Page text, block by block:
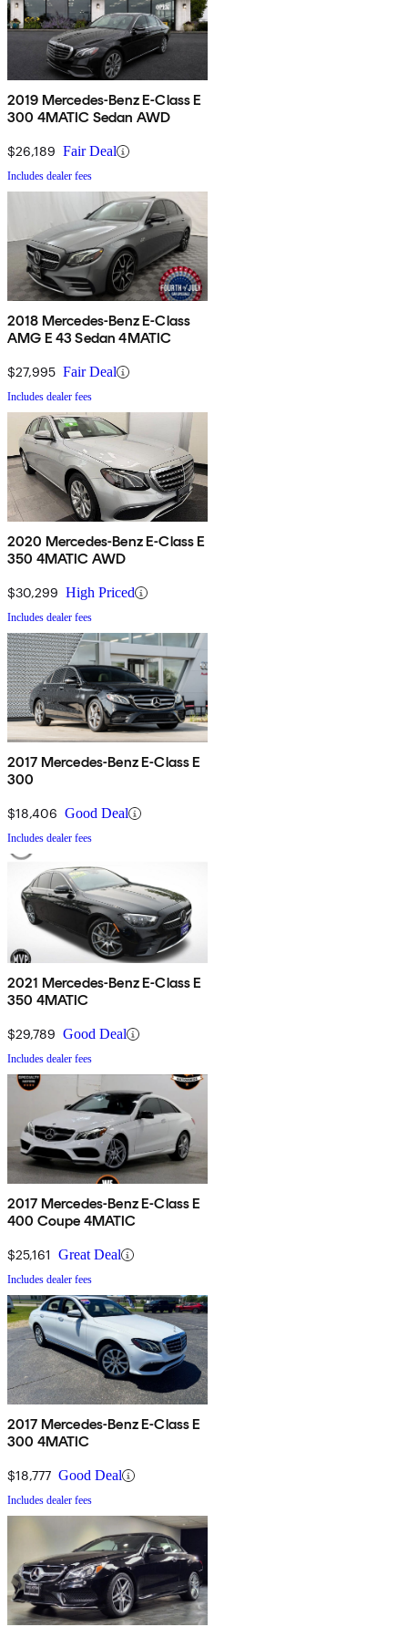
2019 Mercedes-Benz E-Class E
300 4MATIC Sedan AWD
$26,189 Fair Deal
Includes dealer fees
2018 Mercedes-Benz E-Class
AMG E 43 Sedan 4MATIC
$27,995 Fair Deal
Includes dealer fees
2020 Mercedes-Benz E-Class E
350 4MATIC AWD
$30,299 High Priced
Includes dealer fees
2017 Mercedes-Benz E-Class E
300
$18,406 Good Deal
Includes dealer fees
2021 Mercedes-Benz E-Class E
350 4MATIC
$29,789 Good Deal
Includes dealer fees
2017 Mercedes-Benz E-Class E
400 Coupe 4MATIC
$25,161 Great Deal
Includes dealer fees
2017 Mercedes-Benz E-Class E
300 4MATIC
$18,777 Good Deal
Includes dealer fees